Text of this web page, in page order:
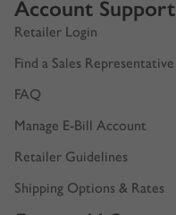
Account Support
Retailer Login
Find a Sales Representative
FAQ
Manage E-Bill Account
Retailer Guidelines
Shipping Options & Rates